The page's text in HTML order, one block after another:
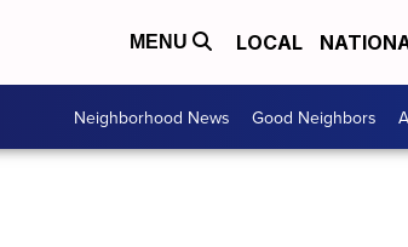
MENU LOCAL
Neighborhood News Good Neighbors